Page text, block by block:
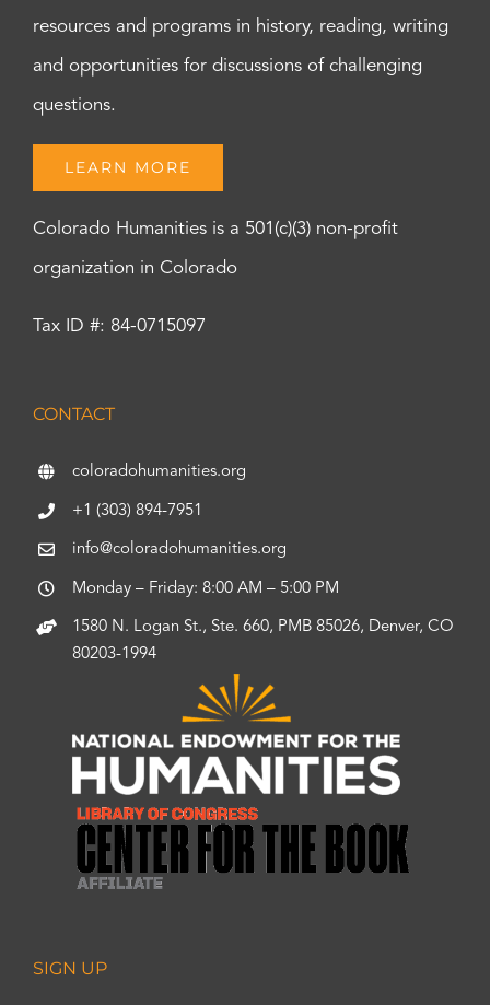
resources and programs in history, reading, writing
and opportunities for discussions of challenging
questions.
LEARN MORE
Colorado Humanities is a 501(c)(3) non-profit
organization in Colorado
Tax ID #: 84-0715097
CONTACT
coloradohumanities.org
+1 (303) 894-7951
info@coloradohumanities.org
Monday – Friday: 8:00 AM – 5:00 PM
1580 N. Logan St., Ste. 660, PMB 85026, Denver, CO
80203-1994
SIGN UP